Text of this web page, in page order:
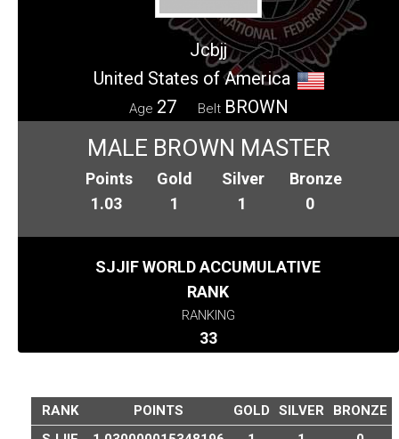
Jcbjj
United States of America
Age 27 Belt BROWN
MALE BROWN MASTER
Points
1.03
Gold
1
Silver
1
Bronze
0
SJJIF WORLD ACCUMULATIVE
RANK
RANKING
33
RANK POINTS GOLD SILVER
BRONZE